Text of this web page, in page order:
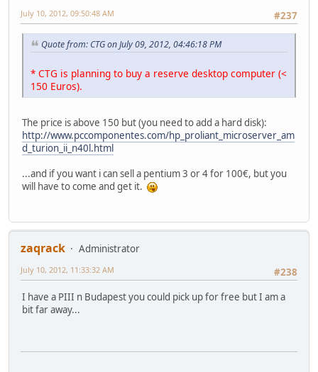
#237
July 10, 2012, 09:50:48 AM
Quote from: CTG on July 09, 2012, 04:46:18 PM
* CTG is planning to buy a reserve desktop computer (<
150 Euros).
The price is above 150 but (you need to add a hard disk):
http://www.pccomponentes.com/hp_proliant_microserver_am
d_turion_ii_n40l.html
...and if you want i can sell a pentium 3 or 4 for 100€, but you
will have to come and get it.
zaqrack
Administrator
#238
July 10, 2012, 11:33:32 AM
I have a PIII n Budapest you could pick up for free but I am a
bit far away...